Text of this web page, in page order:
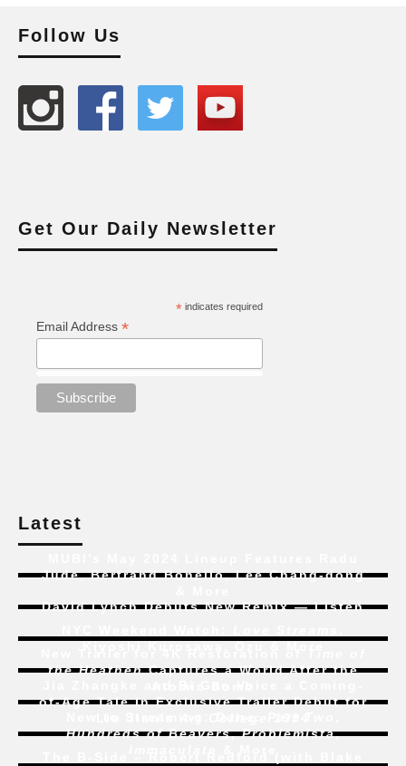
Follow Us
Get Our Daily Newsletter
*indicates required
Email Address *
Latest
Jude, Bertrand Bonello, Lee Chang-dong
David Lynch Debuts New Remix — Listen
the HeathenCaptures a World After the
of-Age Tale In Exclusive Trailer Debut for
Hundreds of Beavers,Problemista,